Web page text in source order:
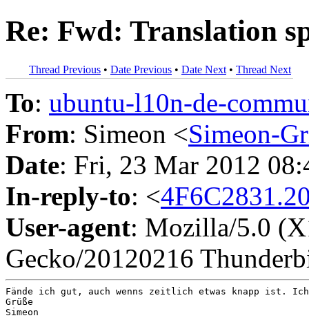
Re: Fwd: Translation
Thread Previous • Date Previous • Date Next • Thread Next
To: ubuntu-l10n-de-
From: Simeon <Simeon-
Date: Fri, 23 Mar 2012
In-reply-to: <
User-agent: Mozilla/5.0
Gecko/20120216
Fände ich gut, auch wenns zeitlich etwas knapp ist. Ich
Grüße
Simeon